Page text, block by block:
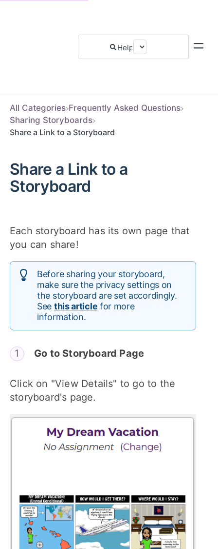
All Categories ​Frequently Asked Questions
​Sharing Storyboards
Share a Link to a Storyboard
Share a Link to a
Storyboard
Each storyboard has its own page that
you can share!
Before sharing your storyboard,
make sure the privacy settings on
the storyboard are set accordingly.
See this article for more
information.
Go to Storyboard Page
Click on "View Details" to go to the
storyboard's page.